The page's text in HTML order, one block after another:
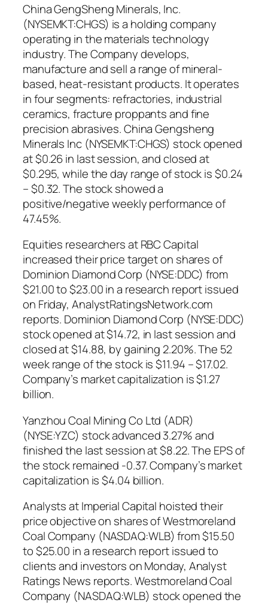
China GengSheng Minerals, Inc.
(NYSEMKT:CHGS) is a holding company
operating in the materials technology
industry. The Company develops,
manufacture and sell a range of mineral-
based, heat-resistant products. It operates
in four segments: refractories, industrial
ceramics, fracture proppants and fine
precision abrasives. China Gengsheng
Minerals Inc (NYSEMKT:CHGS) stock opened
at $0.26 in last session, and closed at
$0.295, while the day range of stock is $0.24
– $0.32. The stock showed a
positive/negative weekly performance of
47.45%.
Equities researchers at RBC Capital
increased their price target on shares of
Dominion Diamond Corp (NYSE:DDC) from
$21.00 to $23.00 in a research report issued
on Friday, AnalystRatingsNetwork.com
reports. Dominion Diamond Corp (NYSE:DDC)
stock opened at $14.72, in last session and
closed at $14.88, by gaining 2.20%. The 52
week range of the stock is $11.94 – $17.02.
Company’s market capitalization is $1.27
billion.
Yanzhou Coal Mining Co Ltd (ADR)
(NYSE:YZC) stock advanced 3.27% and
finished the last session at $8.22. The EPS of
the stock remained -0.37. Company’s market
capitalization is $4.04 billion.
Analysts at Imperial Capital hoisted their
price objective on shares of Westmoreland
Coal Company (NASDAQ:WLB) from $15.50
to $25.00 in a research report issued to
clients and investors on Monday, Analyst
Ratings News reports. Westmoreland Coal
Company (NASDAQ:WLB) stock opened the